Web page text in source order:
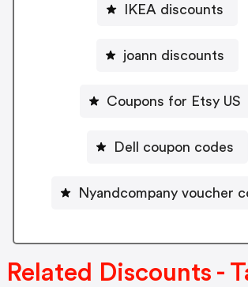
IKEA discounts
joann discounts
Coupons for Etsy US
Dell coupon codes
Nyandcompany voucher
Related Discounts -